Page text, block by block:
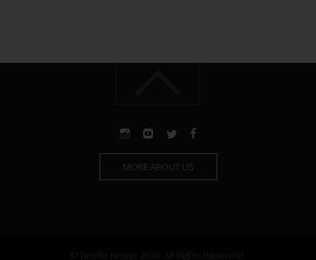
MORE ABOUT US
© Janello Kinetic 2026. All Rights Reserved.